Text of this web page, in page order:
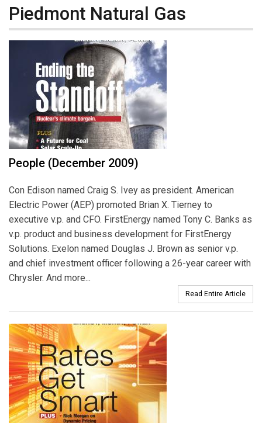
Piedmont Natural Gas
People (December 2009)
Con Edison named Craig S. Ivey as president. American
Electric Power (AEP) promoted Brian X. Tierney to
executive v.p. and CFO. FirstEnergy named Tony C. Banks as
v.p. product and business development for FirstEnergy
Solutions. Exelon named Douglas J. Brown as senior v.p.
and chief investment officer following a 26-year career with
Chrysler. And more...
Read Entire Article